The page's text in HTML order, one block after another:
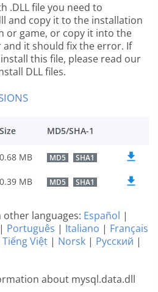
.DLL file you need to
and copy it to the installation
or game, or copy it into the
it should fix the error. If
this file, please read our
DLL files.
Size MD5/SHA-1
0.68 MB MD5 SHA1
0.39 MB MD5 SHA1
other languages: Español |
| Português | Italiano | Français
Tiếng Việt | Norsk | Русский |
about mysql.data.dll